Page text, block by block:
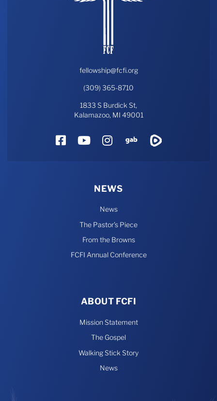
fellowship@fcfi.org
(309) 365-8710
1833 S Burdick St,
Kalamazoo, MI 49001
FacebookYouTube
Instagram
Gab
NEWS
News
The Pastor’s Piece
From the Browns
FCFI Annual Conference
ABOUT FCFI
Mission Statement
The Gospel
Walking Stick Story
News